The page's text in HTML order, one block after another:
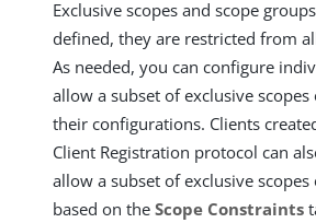
Exclusive scopes and scope
defined, they are restricted from
As needed, you can configure
allow a subset of exclusive
their configurations. Clients
Client Registration protocol can
allow a subset of exclusive
based on the Scope Constraints